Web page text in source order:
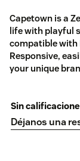
Capetown is a
life with playful
compatible with
Responsive,
your unique
Sin
Déjanos una